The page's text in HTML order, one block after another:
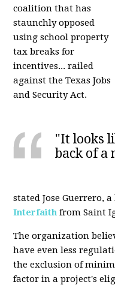
coalition that has
staunchly opposed
using school property
tax breaks for
incentives... railed
against the Texas Jobs
and Security Act.
"It looks
back of a
stated Jose Guerrero,
Interfaith from Saint
The organization
have even less
the exclusion of
factor in a project's